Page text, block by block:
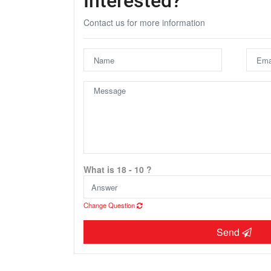
Contact us for more information
What is 18 - 10 ?
Change Question
Send